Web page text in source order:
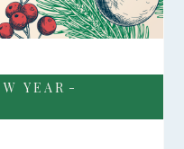
Y E A R -